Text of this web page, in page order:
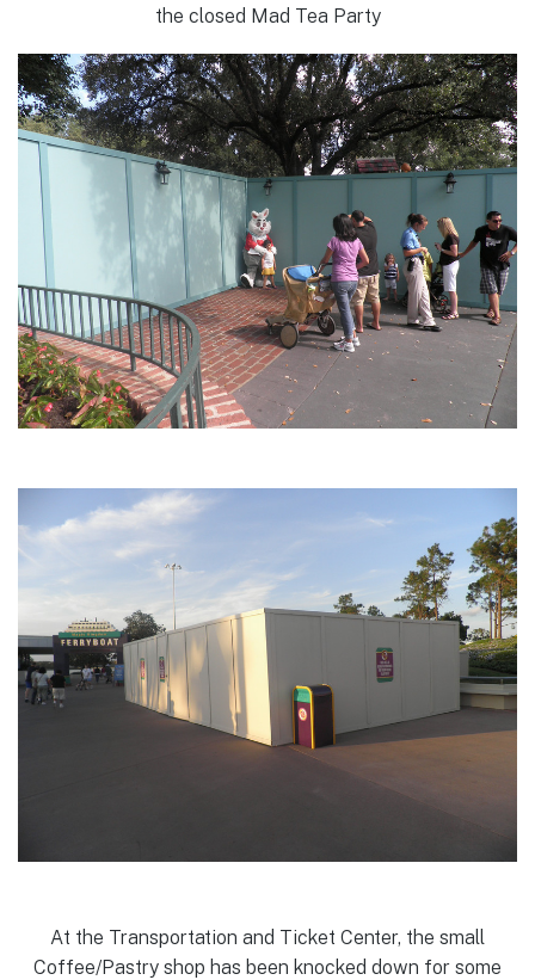
the closed Mad Tea Party
At the Transportation and Ticket Center, the small
Coffee/Pastry shop has been knocked down for some